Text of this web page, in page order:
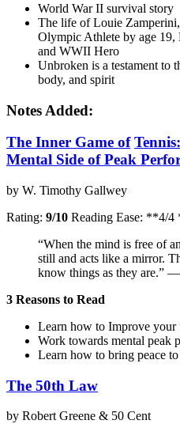
World War II survival story
The life of Louie
Olympic Athlete by age
and WWII Hero
Unbroken is a testament to
body, and spirit
Notes Added:
The Inner Game of Tennis:
Mental Side of Peak
by W. Timothy Gallwey
Rating: 9/10 Reading Ease: **4/4
“When the mind is free of
still and acts like a mirror.
know things as they are.”
3 Reasons to Read
Learn how to Improve your
Work towards mental peak
Learn how to bring peace
The 50th Law
by Robert Greene & 50 Cent